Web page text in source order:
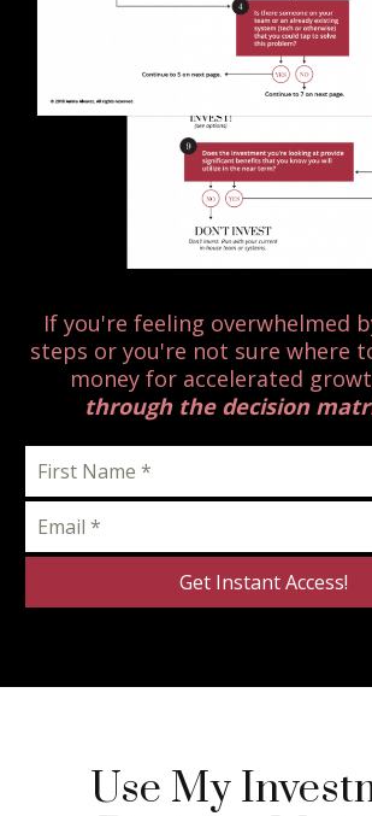
If you're feeling overwhelmed
steps or you're not sure where
money for accelerated
through the decision
Get Instant Access!
Use My